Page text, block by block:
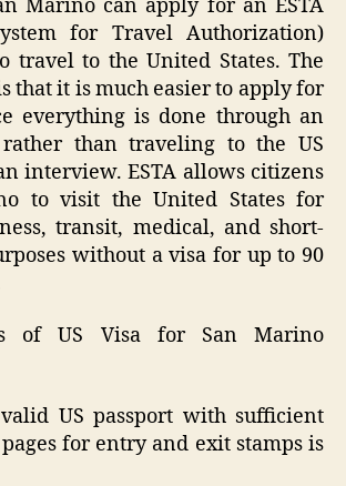
Marino can apply for an ESTA
for Travel Authorization)
travel to the United States. The
that it is much easier to apply for
everything is done through an
than traveling to the US
interview. ESTA allows citizens
to visit the United States for
transit, medical, and short-
without a visa for up to 90
of US Visa for San Marino
US passport with sufficient
for entry and exit stamps is